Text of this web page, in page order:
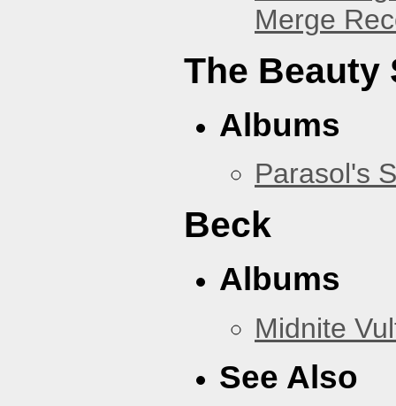
Merge
The Beauty
Albums
Parasol's
Beck
Albums
Midnite
See Also